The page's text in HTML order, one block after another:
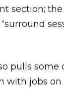
section;
pulls
with jobs on